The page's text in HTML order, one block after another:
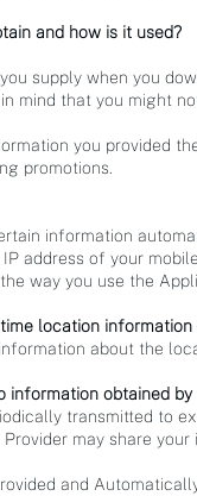
and how is it used?
supply when you
mind that you might
you provided
promotions.
information
address of your
way you use the
location
about the
information obtained
transmitted to
may share
and